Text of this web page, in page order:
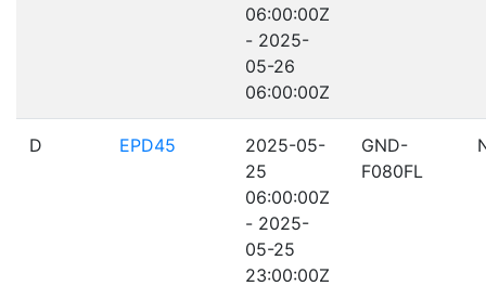
06:00:00Z
- 2025-
05-26
06:00:00Z
D EPD45
2025-05-
25
06:00:00Z
- 2025-
05-25
23:00:00Z
GND-
F080FL